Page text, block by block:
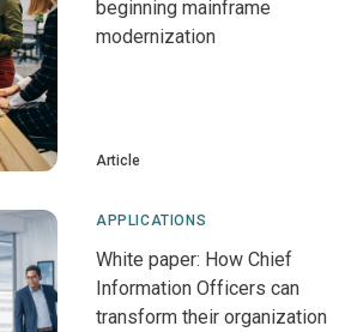
beginning mainframe
modernization
Article
APPLICATIONS
White paper: How Chief
Information Officers can
transform their organization